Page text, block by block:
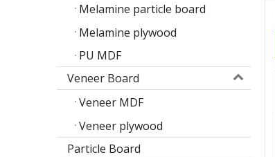
Melamine particle board
Melamine plywood
PU MDF
Veneer Board
Veneer MDF
Veneer plywood
Particle Board